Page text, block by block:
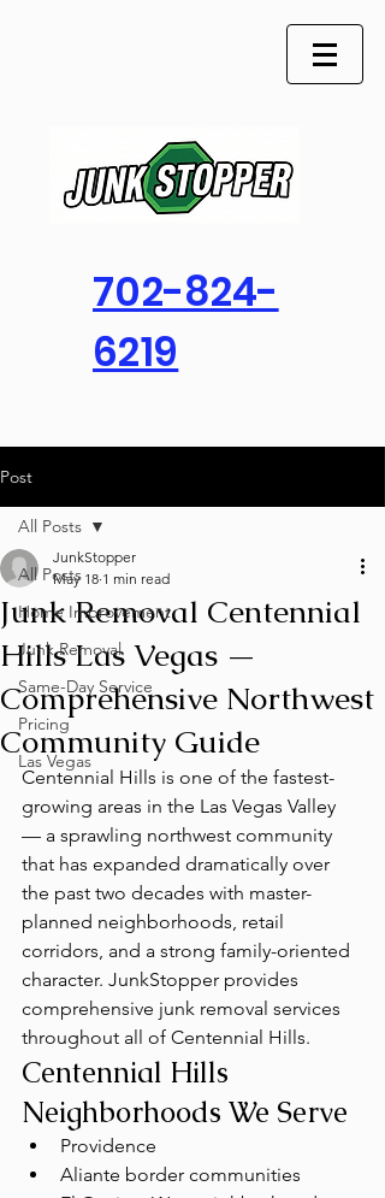
702-824-
6219
Post
All Posts
Home Improvement
Junk Removal
Same-Day Service
Pricing
Las Vegas
All Posts
Junk Removal Centennial
Hills Las Vegas —
Comprehensive Northwest
Community Guide
JunkStopper
May 18 1 min read
Centennial Hills is one of the fastest-
growing areas in the Las Vegas Valley
— a sprawling northwest community
that has expanded dramatically over
the past two decades with master-
planned neighborhoods, retail
corridors, and a strong family-oriented
character. JunkStopper provides
comprehensive junk removal services
throughout all of Centennial Hills.
Centennial Hills
Neighborhoods We Serve
Providence
Aliante border communities